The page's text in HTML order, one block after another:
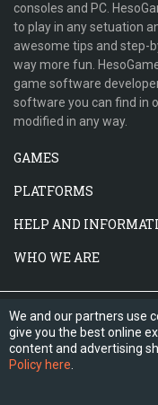
consoles and PC.
to play in any setuation
awesome tips and step-
way more fun.
game software
software you can find in
modified in any way.
GAMES
PLATFORMS
HELP AND
WHO WE ARE
We and our partners use
give you the best online
content and advertising
Policy here